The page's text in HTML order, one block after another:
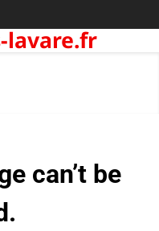
lavare.fr
can’t be